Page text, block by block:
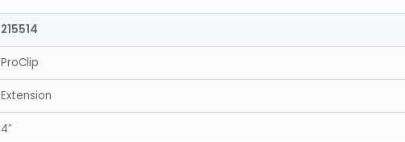
215514
ProClip
Extension
4″